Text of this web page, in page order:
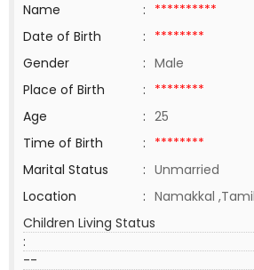
Name
: **********
Date of Birth
: ********
Gender
: Male
Place of Birth
: ********
Age
: 25
Time of Birth
: ********
Marital Status
: Unmarried
Location
: Namakkal
Children Living Status
:
--